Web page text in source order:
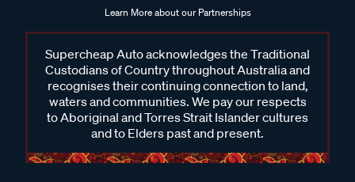
Learn More about our Partnerships
Supercheap Auto acknowledges the Traditional
Custodians of Country throughout Australia and
recognises their continuing connection to land,
waters and communities. We pay our respects
to Aboriginal and Torres Strait Islander cultures
and to Elders past and present.